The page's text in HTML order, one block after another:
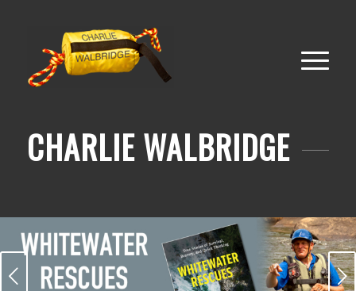
CHARLIE WALBRIDGE
Next